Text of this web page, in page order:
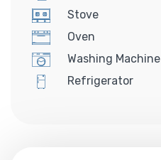
Stove
Oven
Washing Machine
Refrigerator